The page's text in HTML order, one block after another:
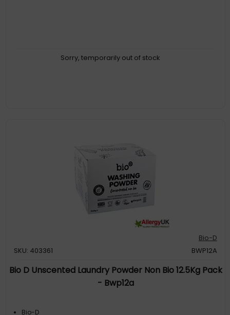
Sorry, temporarily out of stock
Bio-D
SKU: 403361
BWP12A
Bio D Unscented Laundry Powder Non Bio 12.5Kg Pack
- Bwp12a
Bio-D